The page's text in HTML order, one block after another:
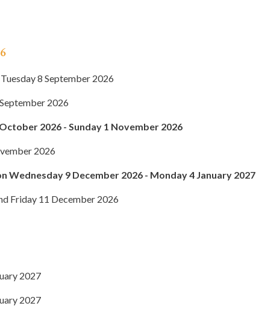
8 September 2026
2026
2026 - Sunday 1 November 2026
2026
Wednesday 9 December 2026 - Monday 4 January 2027
Friday 11 December 2026
2027
2027